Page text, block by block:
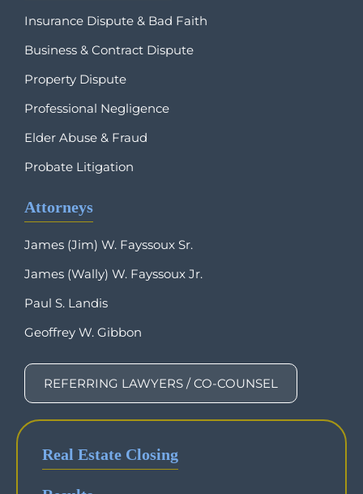
Insurance Dispute & Bad Faith
Business & Contract Dispute
Property Dispute
Professional Negligence
Elder Abuse & Fraud
Probate Litigation
Attorneys
James (Jim) W. Fayssoux Sr.
James (Wally) W. Fayssoux Jr.
Paul S. Landis
Geoffrey W. Gibbon
REFERRING LAWYERS / CO-COUNSEL
Real Estate Closing